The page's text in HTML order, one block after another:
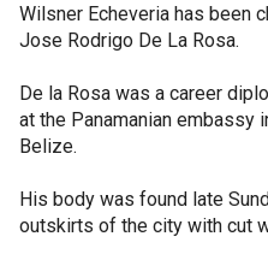
Wilsner Echeveria has been
Jose Rodrigo De La Rosa.
De la Rosa was a career
at the Panamanian embassy
Belize.
His body was found late
outskirts of the city with cut